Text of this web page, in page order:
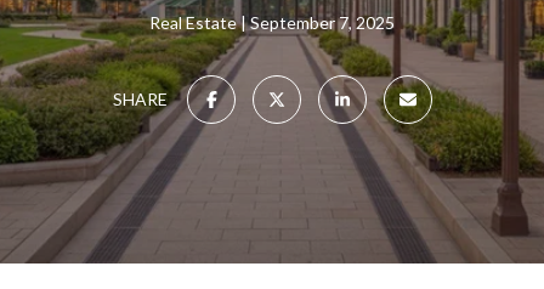
Real Estate September 7, 2025
SHARE